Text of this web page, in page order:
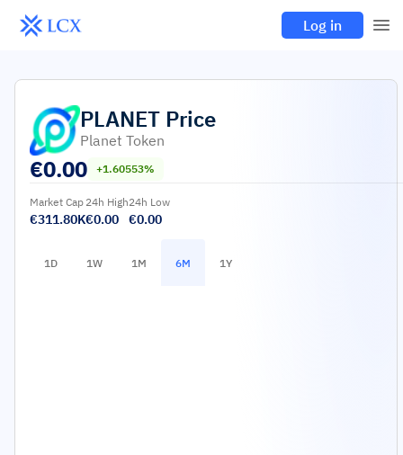
Log in
PLANET Price
Planet Token
€0.00 +1.60553%
Market Cap
€311.80K
24h High
€0.00
24h Low
€0.00
1D 1W 1M 6M 1Y